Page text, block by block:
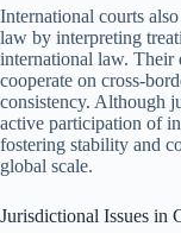
International courts
law by interpreting
international law. Their
cooperate on cross-
consistency. Although
active participation of
fostering stability and
global scale.
Jurisdictional Issues in